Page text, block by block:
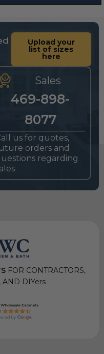
Upload your
list of sizes
here
Sales
469-898-
8077
us for quotes,
orders and
regarding
FOR CONTRACTORS,
AND DIYers